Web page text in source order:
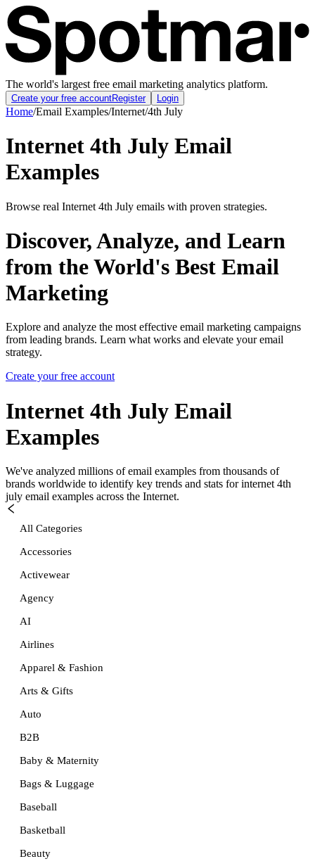
The world's largest free email marketing analytics platform.
Create your free accountRegister Login
Home/Email Examples/Internet/4th July
Internet 4th July Email
Examples
Browse real Internet 4th July emails with proven strategies.
Discover, Analyze, and Learn
from the World's Best Email
Marketing
Explore and analyze the most effective email marketing campaigns
from leading brands. Learn what works and elevate your email
strategy.
Create your free account
Internet 4th July Email
Examples
We've analyzed millions of email examples from thousands of
brands worldwide to identify key trends and stats for internet 4th
july email examples across the Internet.
All Categories
Accessories
Activewear
Agency
AI
Airlines
Apparel & Fashion
Arts & Gifts
Auto
B2B
Baby & Maternity
Bags & Luggage
Baseball
Basketball
Beauty